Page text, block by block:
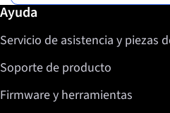
Más información / Ayuda
Ayuda
Servicio de asistencia y piezas
Soporte de producto
Firmware y herramientas